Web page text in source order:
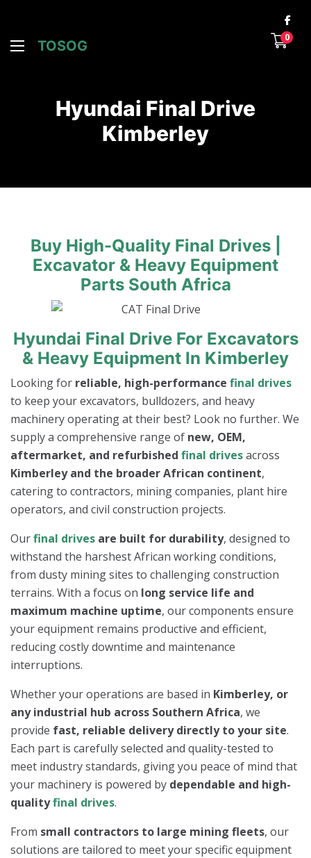
TOSOG
0
Hyundai Final Drive
Kimberley
Buy High-Quality Final Drives |
Excavator & Heavy Equipment
Parts South Africa
Hyundai Final Drive For Excavators
& Heavy Equipment In Kimberley
Looking for reliable, high-performance final drives
to keep your excavators, bulldozers, and heavy
machinery operating at their best? Look no further. We
supply a comprehensive range of new, OEM,
aftermarket, and refurbished final drivesacross
Kimberley and the broader African continent,
catering to contractors, mining companies, plant hire
operators, and civil construction projects.
Ourfinal drives are built for durability, designed to
withstand the harshest African working conditions,
from dusty mining sites to challenging construction
terrains. With a focus on long service life and
maximum machine uptime, our components ensure
your equipment remains productive and efficient,
reducing costly downtime and maintenance
interruptions.
Whether your operations are based in Kimberley, or
any industrial hub across Southern Africa, we
provide fast, reliable delivery directly to your site.
Each part is carefully selected and quality-tested to
meet industry standards, giving you peace of mind that
your machinery is powered by dependable and high-
qualityfinal drives.
From small contractors to large mining fleets, our
solutions are tailored to meet your specific equipment